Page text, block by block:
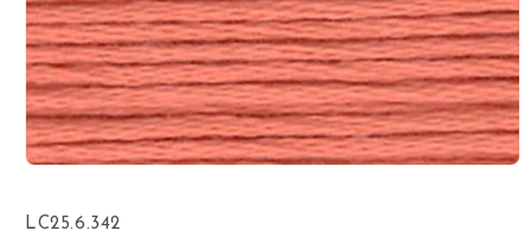
inSKU:
LC25.6.342